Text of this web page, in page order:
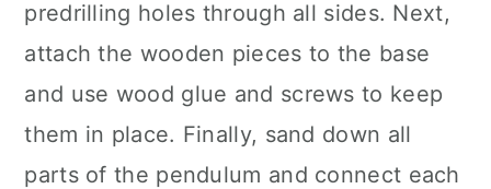
predrilling holes through all sides. Next,
attach the wooden pieces to the base
and use wood glue and screws to keep
them in place. Finally, sand down all
parts of the pendulum and connect each